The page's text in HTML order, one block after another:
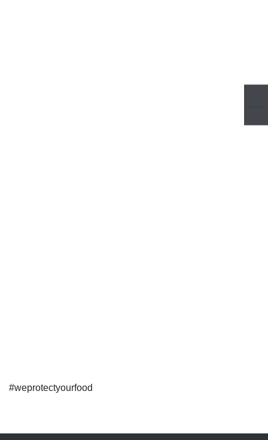
#weprotectyourfood